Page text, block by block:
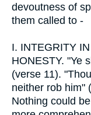
devoutness of
them called to -
I. INTEGRITY
HONESTY. "Ye
(verse 11).
neither rob him"
Nothing could